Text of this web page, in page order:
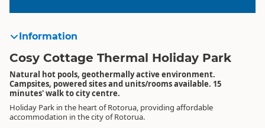
Information
Cosy Cottage Thermal Holiday Park
Natural hot pools, geothermally active environment.
Campsites, powered sites and units/rooms available. 15
minutes' walk to city centre.
Holiday Park in the heart of Rotorua, providing affordable
accommodation in the city of Rotorua.